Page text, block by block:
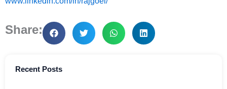
Share:
Recent Posts